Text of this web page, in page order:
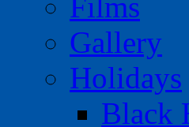
Films
Gallery
Holidays
Black